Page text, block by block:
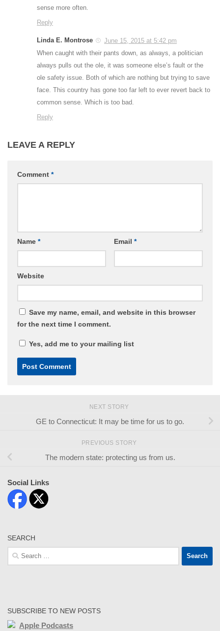
sense more often.
Reply
Linda E. Montrose
June 15, 2015 at 5:42 pm
When caught with their pants down, as always, a politician
always pulls out the ole, it was someone else’s fault or the
ole safety issue. Both of which are nothing but trying to save
face. This country has gone too far left to ever revert back to
common sense. Which is too bad.
Reply
LEAVE A REPLY
Comment *
Name * Email *
Website
Save my name, email, and website in this browser
for the next time I comment.
Yes, add me to your mailing list
NEXT STORY
GE to Connecticut: It may be time for us to go.
PREVIOUS STORY
The modern state: protecting us from us.
Social Links
SEARCH
Search
for:
SUBSCRIBE TO NEW POSTS
Apple Podcasts